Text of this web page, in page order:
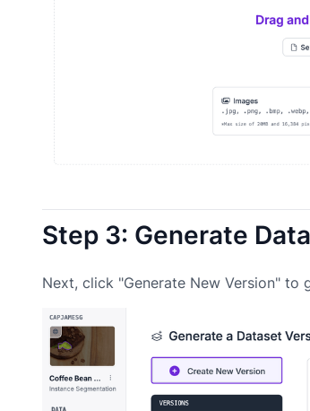
Step 3: Generate
Next, click "Generate New Version" to